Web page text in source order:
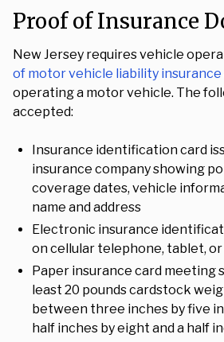
Proof of Insurance
New Jersey requires vehicle
of motor vehicle liability insurance
operating a motor vehicle. The
accepted:
Insurance identification card
insurance company showing
coverage dates, vehicle
name and address
Electronic insurance
on cellular telephone, tablet,
Paper insurance card meeting
least 20 pounds cardstock
between three inches by five
half inches by eight and a half